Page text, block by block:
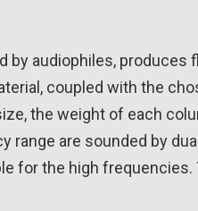
by audiophiles, produces
coupled with the
the weight of each
range are sounded by
for the high